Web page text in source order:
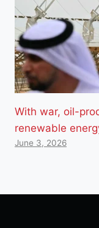
With war, oil-
renewable
June 3, 2026